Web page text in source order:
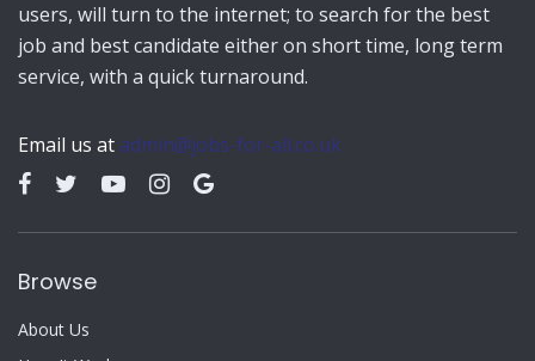
users, will turn to the internet; to search for the best
job and best candidate either on short time, long term
service, with a quick turnaround.
Email us at admin@jobs-for-all.co.uk
Browse
About Us